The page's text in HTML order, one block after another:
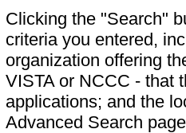
Clicking the "Search"
criteria you entered,
organization offering
VISTA or NCCC - that
applications; and the
Advanced Search